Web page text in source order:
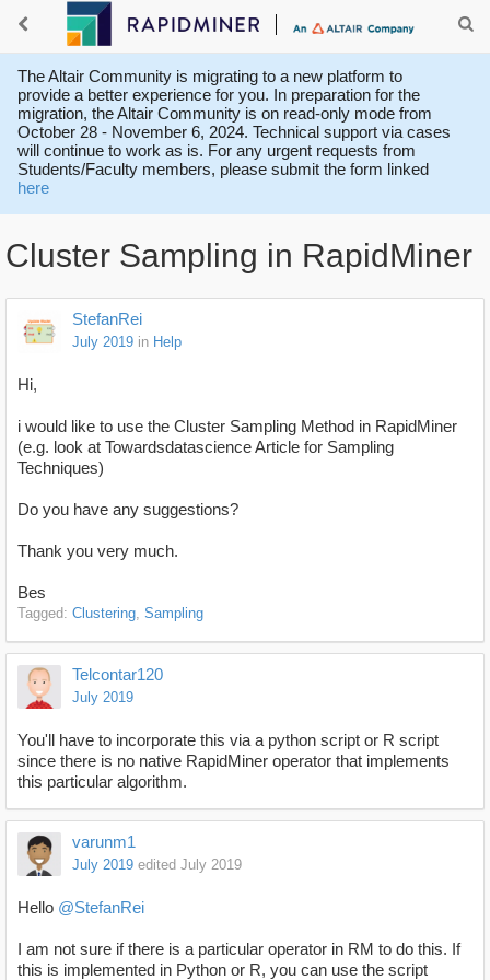
The Altair Community is migrating to a new platform to
provide a better experience for you. In preparation for the
migration, the Altair Community is on read-only mode from
October 28 - November 6, 2024. Technical support via cases
will continue to work as is. For any urgent requests from
Students/Faculty members, please submit the form linked
here
Cluster Sampling in RapidMiner
StefanRei
July 2019 in Help
Hi,
i would like to use the Cluster Sampling Method in RapidMiner
(e.g. look at Towardsdatascience Article for Sampling
Techniques)
Do you have any suggestions?
Thank you very much.
Bes
Tagged: Clustering Sampling
Telcontar120
July 2019
You'll have to incorporate this via a python script or R script
since there is no native RapidMiner operator that implements
this particular algorithm.
varunm1
July 2019 edited July 2019
Hello @StefanRei
I am not sure if there is a particular operator in RM to do this. If
this is implemented in Python or R, you can use the script